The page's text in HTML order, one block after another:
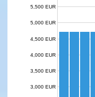
3,000 EUR
3,500 EUR
4,000 EUR
4,500 EUR
5,000 EUR
5,500 EUR